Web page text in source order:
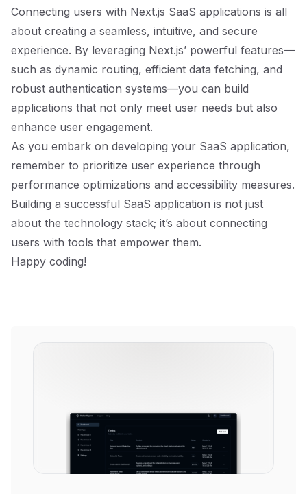
Connecting users with Next.js SaaS applications is all
about creating a seamless, intuitive, and secure
experience. By leveraging Next.js’ powerful features—
such as dynamic routing, efficient data fetching, and
robust authentication systems—you can build
applications that not only meet user needs but also
enhance user engagement.
As you embark on developing your SaaS application,
remember to prioritize user experience through
performance optimizations and accessibility measures.
Building a successful SaaS application is not just
about the technology stack; it’s about connecting
users with tools that empower them.
Happy coding!